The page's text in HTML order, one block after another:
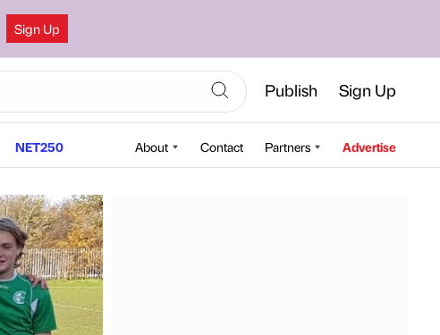
Sign Up
Publish Sign Up
NET250 About Contact Partners Advertise